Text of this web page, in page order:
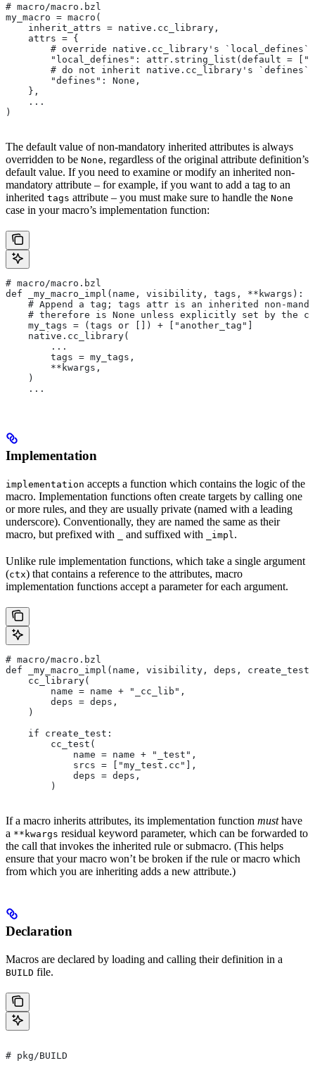
# macro/macro.bzl
my_macro = macro(
    inherit_attrs = native.cc_library,
    attrs = {
# override native.cc_library's `local_defines`
"local_defines": attr.string_list(default =
# do not inherit native.cc_library's `defines`
        "defines": None,
    },
    ...
)
The default value of non-mandatory inherited attributes is always
overridden to be None, regardless of the original attribute definition’s
default value. If you need to examine or modify an inherited non-
mandatory attribute – for example, if you want to add a tag to an
inherited tags attribute – you must make sure to handle the None
case in your macro’s implementation function:
# macro/macro.bzl
def _my_macro_impl(name, visibility, tags, **kwargs):
# Append a tag; tags attr is an inherited non-
# therefore is None unless explicitly set by the
    my_tags = (tags or []) + ["another_tag"]
    native.cc_library(
        ...
        tags = my_tags,
        **kwargs,
    )
    ...
Implementation
implementation accepts a function which contains the logic of the
macro. Implementation functions often create targets by calling one
or more rules, and they are usually private (named with a leading
underscore). Conventionally, they are named the same as their
macro, but prefixed with
and suffixed with _impl .
Unlike rule implementation functions, which take a single argument
(ctx) that contains a reference to the attributes, macro
implementation functions accept a parameter for each argument.
# macro/macro.bzl
def _my_macro_impl(name, visibility, deps,
    cc_library(
        name = name + "_cc_lib",
        deps = deps,
    )
    if create_test:
        cc_test(
            name = name + "_test",
            srcs = ["my_test.cc"],
            deps = deps,
        )
If a macro inherits attributes, its implementation function musthave
a **kwargs residual keyword parameter, which can be forwarded to
the call that invokes the inherited rule or submacro. (This helps
ensure that your macro won’t be broken if the rule or macro which
from which you are inheriting adds a new attribute.)
Declaration
Macros are declared by loading and calling their definition in a
BUILD file.
# pkg/BUILD